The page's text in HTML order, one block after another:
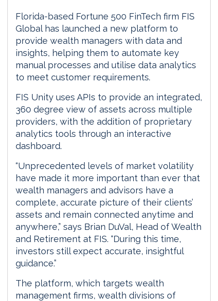
Florida-based Fortune 500 FinTech firm FIS
Global has launched a new platform to
provide wealth managers with data and
insights, helping them to automate key
manual processes and utilise data analytics
to meet customer requirements.
FIS Unity uses APIs to provide an integrated,
360 degree view of assets across multiple
providers, with the addition of proprietary
analytics tools through an interactive
dashboard.
“Unprecedented levels of market volatility
have made it more important than ever that
wealth managers and advisors have a
complete, accurate picture of their clients’
assets and remain connected anytime and
anywhere,” says Brian DuVal, Head of Wealth
and Retirement at FIS. “During this time,
investors still expect accurate, insightful
guidance.”
The platform, which targets wealth
management firms, wealth divisions of